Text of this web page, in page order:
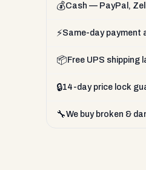
💰Cash — PayPal,
⚡Same-day payment
📦 Free UPS shipping
🔒14-day price lock
🔧We buy broken &